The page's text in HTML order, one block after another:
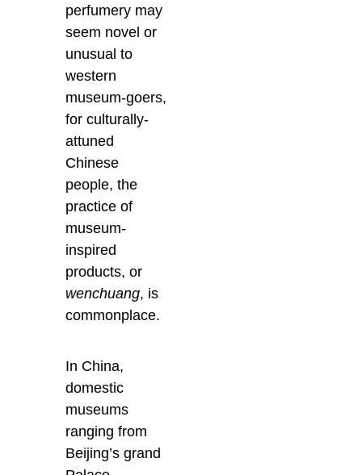
perfumery may
seem novel or
unusual to
western
museum-goers,
for culturally-
attuned
Chinese
people, the
practice of
museum-
inspired
products, or
wenchuang, is
commonplace.
In China,
domestic
museums
ranging from
Beijing’s grand